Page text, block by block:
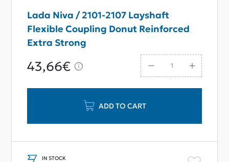
Lada Niva / 2101-2107 Layshaft
Flexible Coupling Donut Reinforced
Extra Strong
43,66€
ADD TO CART
IN STOCK